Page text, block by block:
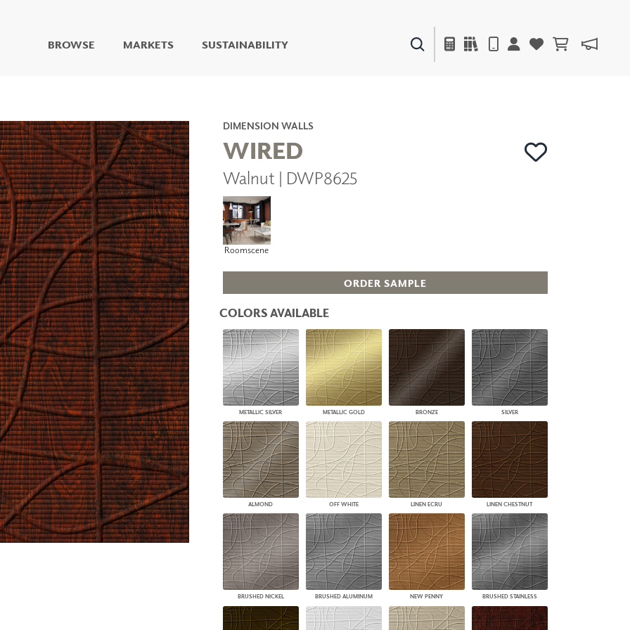
BROWSE
LIVING WELL MURALS
DIGITAL CURATED
COLLABORATIVE
SURFACES
FUZE DRY ERASE PAINT
DRY ERASE WALL
COVERING
GLASS
CORK
ARCHITECTURAL
PANELS
DIMENSION WALLS
DIMENSION CEILINGS
ARCHITECTURAL METALS
DOOR SKINS
WOODLAND
ARCHITECTURAL PANELS
MEGA TEXTURES
PLUS+ SHADES
CONTRACT PLUS+
ECLIPSE AUTOMATED SUN
CONTROL
ZIPSHADE
CABLE GUIDE
MARKETS SUSTAINABILITY
DIMENSION WALLS
WIRED
Walnut | DWP8625
Roomscene
ORDER SAMPLE
COLORS AVAILABLE
METALLIC SILVER METALLIC GOLD BRONZE SILVER
ALMOND OFF WHITE LINEN ECRU LINEN CHESTNUT
BRUSHED NICKEL BRUSHED ALUMINUM NEW PENNY BRUSHED STAINLESS